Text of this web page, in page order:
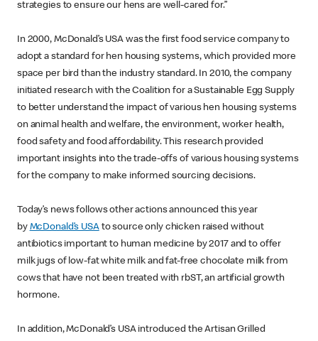
strategies to ensure our hens are well-cared for.”
In 2000, McDonald’s USA was the first food service company to
adopt a standard for hen housing systems, which provided more
space per bird than the industry standard. In 2010, the company
initiated research with the Coalition for a Sustainable Egg Supply
to better understand the impact of various hen housing systems
on animal health and welfare, the environment, worker health,
food safety and food affordability. This research provided
important insights into the trade-offs of various housing systems
for the company to make informed sourcing decisions.
Today’s news follows other actions announced this year
by McDonald’s USAto source only chicken raised without
antibiotics important to human medicine by 2017 and to offer
milk jugs of low-fat white milk and fat-free chocolate milk from
cows that have not been treated with rbST, an artificial growth
hormone.
In addition, McDonald’s USA introduced the Artisan Grilled